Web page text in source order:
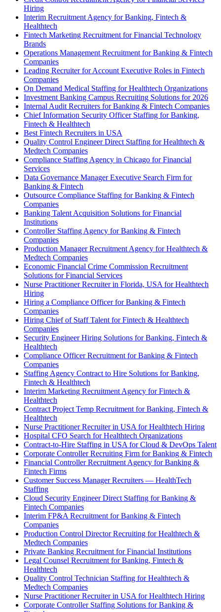
Hiring
Interim Recruitment Agency for Banking, Fintech &
Healthtech
Fintech Marketing Recruitment for Financial Technology
Brands
Operations Management Recruitment for Banking & Fintech
Companies
Leading Recruiter for Account Executive Roles in Fintech
Companies
On Demand Medical Staffing for Healthtech Organizations
Investment Banking Campus Recruiting Solutions for 2026
Internal Audit Recruiters for Banking & Fintech Companies
Chief Information Security Officer Staffing for Banking,
Fintech & Healthtech
Best Fintech Recruiters in USA
Quality Control Engineer Direct Staffing for Healthtech &
Medtech Companies
Compliance Staffing Agency in Chicago for Financial
Services
Data Governance Manager Executive Search Firm for
Banking & Fintech
Outsource Compliance Staffing for Banking & Fintech
Companies
Banking Talent Acquisition Solutions for Financial
Institutions
Controller Staffing Agency for Banking & Fintech
Companies
Production Manager Recruitment Agency for Healthtech &
Medtech Companies
Economic Financial Crime Commission Recruitment
Solutions for Financial Services
Nurse Practitioner Recruiter in Florida, USA for Healthtech
Hiring
Hiring a Compliance Officer for Banking & Fintech
Companies
Hiring Chief of Staff Talent for Fintech & Healthtech
Companies
Security Engineer Hiring Solutions for Banking, Fintech &
Healthtech
Compliance Officer Recruitment for Banking & Fintech
Companies
Staffing Agency Contract to Hire Solutions for Banking,
Fintech & Healthtech
Interim Marketing Recruitment Agency for Fintech &
Healthtech
Contract Project Temp Recruitment for Banking, Fintech &
Healthtech
Nurse Practitioner Recruiter in USA for Healthtech Hiring
Hospital CFO Search for Healthtech Organizations
Contract-to-Hire Staffing in USA for Cloud & DevOps Talent
Corporate Controller Recruiting Firm for Banking & Fintech
Financial Controller Recruitment Agency for Banking &
Fintech Firms
Customer Success Manager Recruiters — HealthTech
Staffing
Cloud Security Engineer Direct Staffing for Banking &
Fintech Companies
Interim FP&A Recruitment for Banking & Fintech
Companies
Production Control Director Recruiting for Healthtech &
Medtech Companies
Private Banking Recruitment for Financial Institutions
Legal Counsel Recruitment for Banking, Fintech &
Healthtech
Quality Control Technician Staffing for Healthtech &
Medtech Companies
Nurse Practitioner Recruiter in USA for Healthtech Hiring
Corporate Controller Staffing Solutions for Banking &